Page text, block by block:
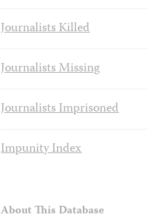
Journalists Killed
Journalists Missing
Journalists Imprisoned
Impunity Index
About This Database